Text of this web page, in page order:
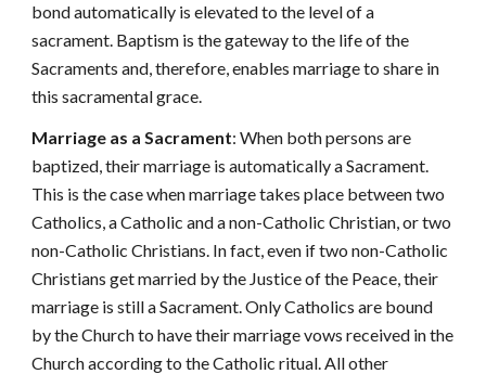
bond automatically is elevated to the level of a
sacrament. Baptism is the gateway to the life of the
Sacraments and, therefore, enables marriage to share in
this sacramental grace.
Marriage as a Sacrament: When both persons are
baptized, their marriage is automatically a Sacrament.
This is the case when marriage takes place between two
Catholics, a Catholic and a non-Catholic Christian, or two
non-Catholic Christians. In fact, even if two non-Catholic
Christians get married by the Justice of the Peace, their
marriage is still a Sacrament. Only Catholics are bound
by the Church to have their marriage vows received in the
Church according to the Catholic ritual. All other